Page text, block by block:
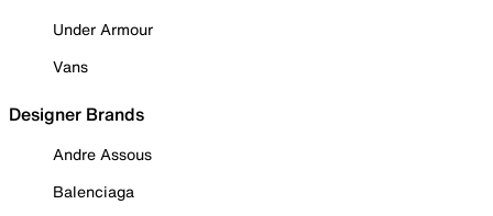
Under Armour
Vans
Designer Brands
Andre Assous
Balenciaga